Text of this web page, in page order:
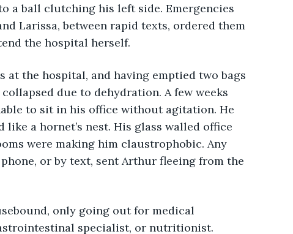
a ball clutching his left side. Emergencies
Larissa, between rapid texts, ordered them
the hospital herself.
the hospital, and having emptied two bags
due to dehydration. A few weeks
to sit in his office without agitation. He
a hornet’s nest. His glass walled office
were making him claustrophobic. Any
or by text, sent Arthur fleeing from the
only going out for medical
specialist, or nutritionist.